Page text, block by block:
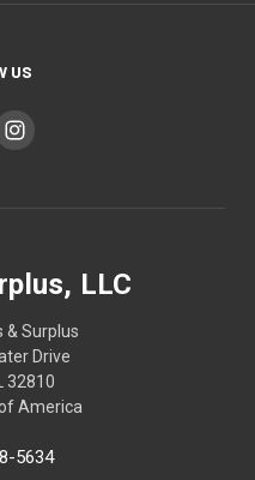
US
LLC
& Surplus
Drive
32810
America
5634